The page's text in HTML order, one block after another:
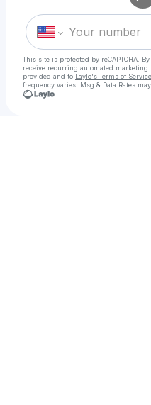
This site is protected by reCAPTCHA.
receive recurring automated marketing
provided and to Laylo's Terms of Service
frequency varies. Msg & Data Rates